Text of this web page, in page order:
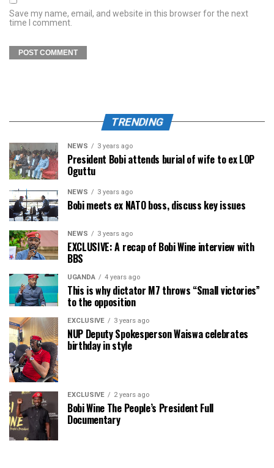
Save my name, email, and website in this browser for the next
time I comment.
TRENDING
NEWS 3 years ago
President Bobi attends burial of wife to ex LOP
Oguttu
NEWS 3 years ago
Bobi meets ex NATO boss, discuss key issues
NEWS 3 years ago
EXCLUSIVE: A recap of Bobi Wine interview with
BBS
UGANDA 4 years ago
This is why dictator M7 throws “Small victories”
to the opposition
EXCLUSIVE 3 years ago
NUP Deputy Spokesperson Waiswa celebrates
birthday in style
EXCLUSIVE 2 years ago
Bobi Wine The People’s President Full
Documentary